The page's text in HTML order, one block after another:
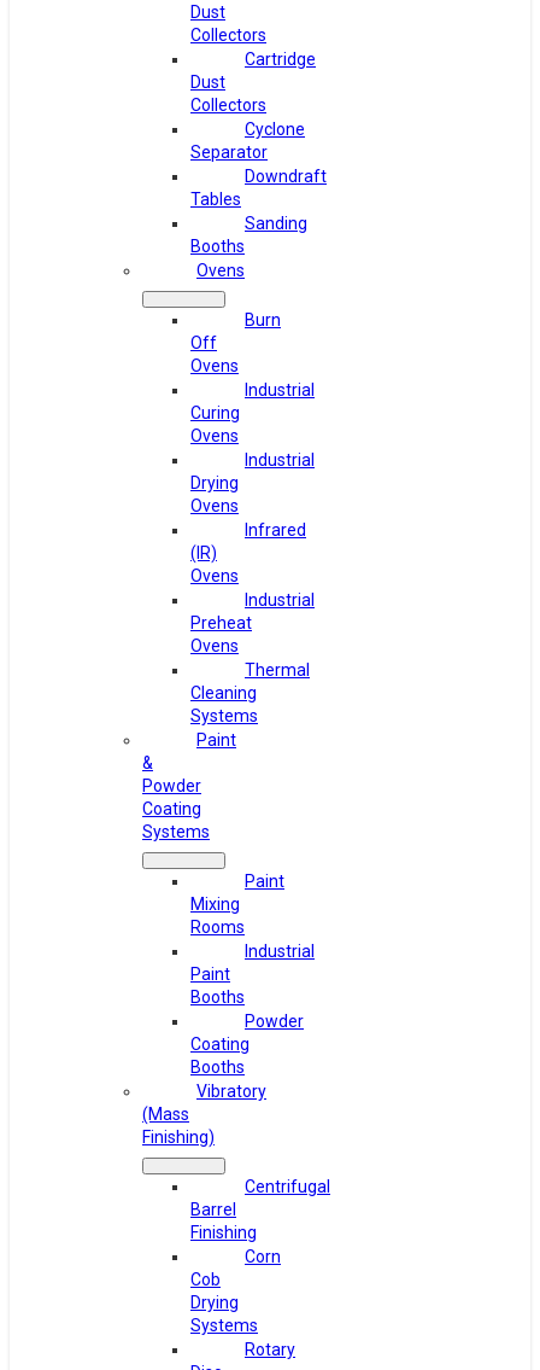
Dust
Collectors
Cartridge
Dust
Collectors
Cyclone
Separator
Downdraft
Tables
Sanding
Booths
Ovens
Burn
Off
Ovens
Industrial
Curing
Ovens
Industrial
Drying
Ovens
Infrared
(IR)
Ovens
Industrial
Preheat
Ovens
Thermal
Cleaning
Systems
Paint
&
Powder
Coating
Systems
Paint
Mixing
Rooms
Industrial
Paint
Booths
Powder
Coating
Booths
Vibratory
(Mass
Finishing)
Centrifugal
Barrel
Finishing
Corn
Cob
Drying
Systems
Rotary